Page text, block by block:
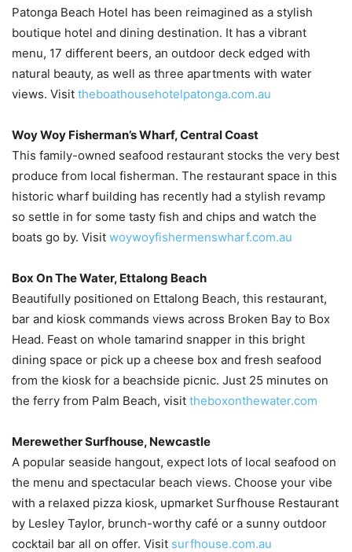
Patonga Beach Hotel has been reimagined as a stylish
boutique hotel and dining destination. It has a vibrant
menu, 17 different beers, an outdoor deck edged with
natural beauty, as well as three apartments with water
views. Visit theboathousehotelpatonga.com.au
Woy Woy Fisherman’s Wharf, Central Coast
This family-owned seafood restaurant stocks the very best
produce from local fisherman. The restaurant space in this
historic wharf building has recently had a stylish revamp
so settle in for some tasty fish and chips and watch the
boats go by. Visit woywoyfishermenswharf.com.au
Box On The Water, Ettalong Beach
Beautifully positioned on Ettalong Beach, this restaurant,
bar and kiosk commands views across Broken Bay to Box
Head. Feast on whole tamarind snapper in this bright
dining space or pick up a cheese box and fresh seafood
from the kiosk for a beachside picnic. Just 25 minutes on
the ferry from Palm Beach, visit theboxonthewater.com
Merewether Surfhouse, Newcastle
A popular seaside hangout, expect lots of local seafood on
the menu and spectacular beach views. Choose your vibe
with a relaxed pizza kiosk, upmarket Surfhouse Restaurant
by Lesley Taylor, brunch-worthy café or a sunny outdoor
cocktail bar all on offer. Visit surfhouse.com.au